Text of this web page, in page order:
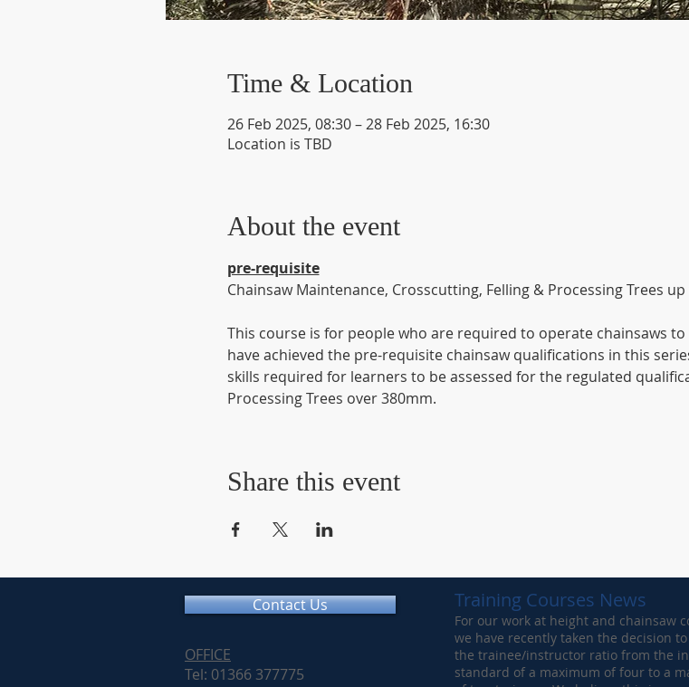
Time & Location
26 Feb 2025, 08:30 – 28 Feb 2025, 16:30
Location is TBD
About the event
pre-requisite
Chainsaw Maintenance, Crosscutting, Felling & Processing Trees
This course is for people who are required to operate chainsaws
have achieved the pre-requisite chainsaw qualifications in this
skills required for learners to be assessed for the regulated
Processing Trees over 380mm.
Share this event
Contact Us
OFFICE
Tel: 01366 377775
Training Courses News
For our work at height and chainsaw
we have recently taken the decision
the trainee/instructor ratio from the
standard of a maximum of four to a